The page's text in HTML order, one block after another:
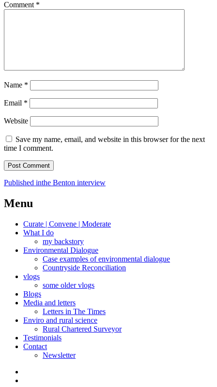
Comment *
Name *
Email *
Website
Save my name, email, and website in this browser for the next
time I comment.
Post
navigation
Published inthe Benton interview
Menu
Curate | Convene | Moderate
What I do
my backstory
Environmental Dialogue
Case examples of environmental dialogue
Countryside Reconciliation
vlogs
some older vlogs
Blogs
Media and letters
Letters in The Times
Enviro and rural science
Rural Chartered Surveyor
Testimonials
Contact
Newsletter